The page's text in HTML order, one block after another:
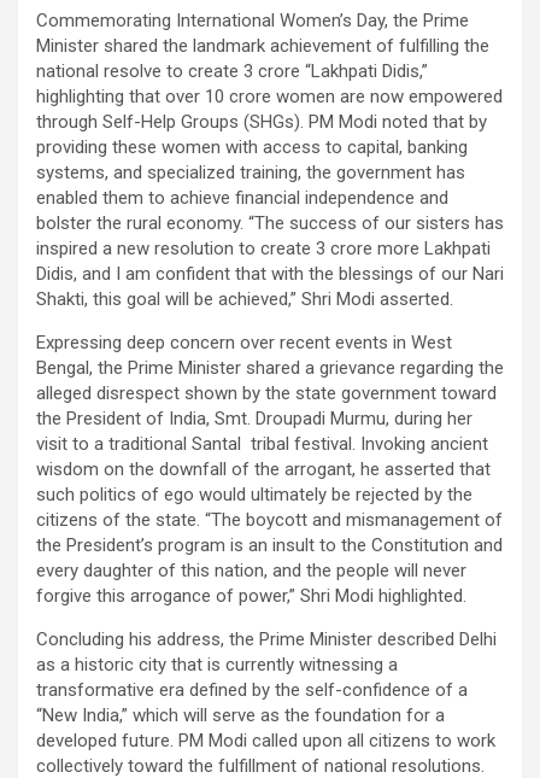
Commemorating International Women’s Day, the Prime
Minister shared the landmark achievement of fulfilling the
national resolve to create 3 crore “Lakhpati Didis,”
highlighting that over 10 crore women are now empowered
through Self-Help Groups (SHGs). PM Modi noted that by
providing these women with access to capital, banking
systems, and specialized training, the government has
enabled them to achieve financial independence and
bolster the rural economy. “The success of our sisters has
inspired a new resolution to create 3 crore more Lakhpati
Didis, and I am confident that with the blessings of our Nari
Shakti, this goal will be achieved,” Shri Modi asserted.
Expressing deep concern over recent events in West
Bengal, the Prime Minister shared a grievance regarding the
alleged disrespect shown by the state government toward
the President of India, Smt. Droupadi Murmu, during her
visit to a traditional Santal tribal festival. Invoking ancient
wisdom on the downfall of the arrogant, he asserted that
such politics of ego would ultimately be rejected by the
citizens of the state. “The boycott and mismanagement of
the President’s program is an insult to the Constitution and
every daughter of this nation, and the people will never
forgive this arrogance of power,” Shri Modi highlighted.
Concluding his address, the Prime Minister described Delhi
as a historic city that is currently witnessing a
transformative era defined by the self-confidence of a
“New India,” which will serve as the foundation for a
developed future. PM Modi called upon all citizens to work
collectively toward the fulfillment of national resolutions.